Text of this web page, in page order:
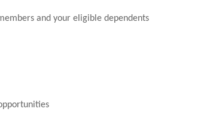
and your eligible dependents